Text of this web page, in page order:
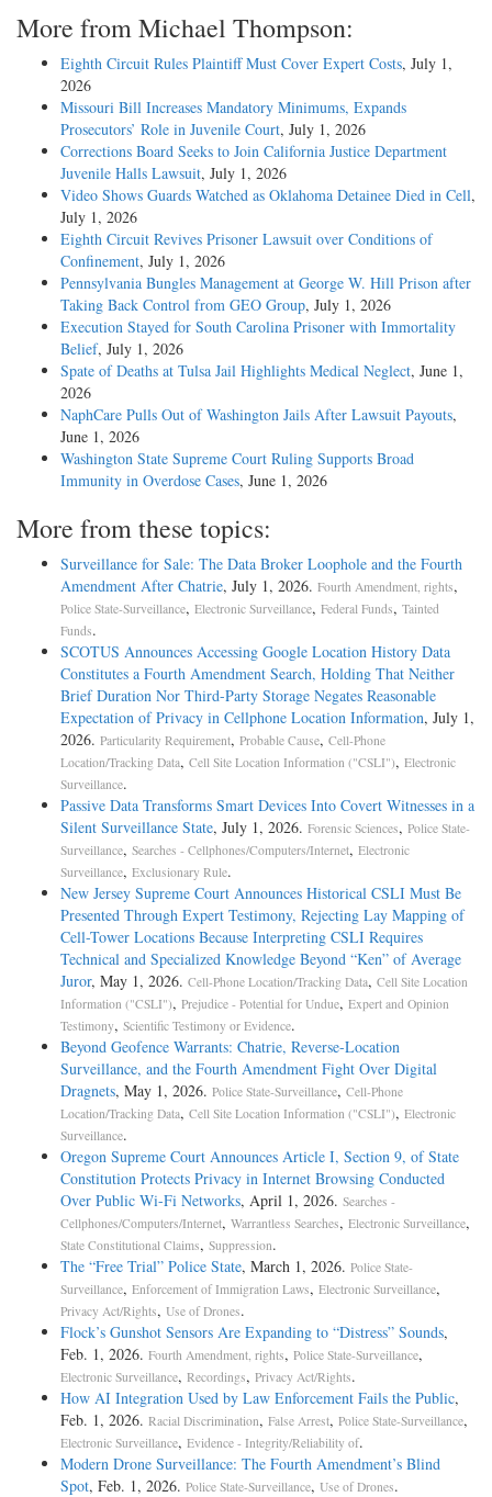
More from Michael Thompson:
Eighth Circuit Rules Plaintiff Must Cover Expert Costs, July 1,
2026
Missouri Bill Increases Mandatory Minimums, Expands
Prosecutors’ Role in Juvenile Court, July 1, 2026
Corrections Board Seeks to Join California Justice Department
Juvenile Halls Lawsuit, July 1, 2026
Video Shows Guards Watched as Oklahoma Detainee Died in Cell,
July 1, 2026
Eighth Circuit Revives Prisoner Lawsuit over Conditions of
Confinement, July 1, 2026
Pennsylvania Bungles Management at George W. Hill Prison after
Taking Back Control from GEO Group, July 1, 2026
Execution Stayed for South Carolina Prisoner with Immortality
Belief, July 1, 2026
Spate of Deaths at Tulsa Jail Highlights Medical Neglect, June 1,
2026
NaphCare Pulls Out of Washington Jails After Lawsuit Payouts,
June 1, 2026
Washington State Supreme Court Ruling Supports Broad
Immunity in Overdose Cases, June 1, 2026
More from these topics:
Surveillance for Sale: The Data Broker Loophole and the Fourth
Amendment After Chatrie, July 1, 2026. Fourth Amendment, rights,
Police State-Surveillance, Electronic Surveillance, Federal Funds, Tainted
Funds.
SCOTUS Announces Accessing Google Location History Data
Constitutes a Fourth Amendment Search, Holding That Neither
Brief Duration Nor Third-Party Storage Negates Reasonable
Expectation of Privacy in Cellphone Location Information, July 1,
2026. Particularity Requirement, Probable Cause, Cell-Phone
Location/Tracking Data, Cell Site Location Information ("CSLI"), Electronic
Surveillance.
Passive Data Transforms Smart Devices Into Covert Witnesses in a
Silent Surveillance State, July 1, 2026. Forensic Sciences, Police State-
Surveillance, Searches - Cellphones/Computers/Internet, Electronic
Surveillance, Exclusionary Rule.
New Jersey Supreme Court Announces Historical CSLI Must Be
Presented Through Expert Testimony, Rejecting Lay Mapping of
Cell-Tower Locations Because Interpreting CSLI Requires
Technical and Specialized Knowledge Beyond “Ken” of Average
Juror, May 1, 2026. Cell-Phone Location/Tracking Data, Cell Site Location
Information ("CSLI"), Prejudice - Potential for Undue, Expert and Opinion
Testimony, Scientific Testimony or Evidence.
Beyond Geofence Warrants: Chatrie, Reverse-Location
Surveillance, and the Fourth Amendment Fight Over Digital
Dragnets, May 1, 2026. Police State-Surveillance, Cell-Phone
Location/Tracking Data, Cell Site Location Information ("CSLI"), Electronic
Surveillance.
Oregon Supreme Court Announces Article I, Section 9, of State
Constitution Protects Privacy in Internet Browsing Conducted
Over Public Wi-Fi Networks, April 1, 2026. Searches -
Cellphones/Computers/Internet, Warrantless Searches, Electronic Surveillance,
State Constitutional Claims, Suppression.
The “Free Trial” Police State, March 1, 2026. Police State-
Surveillance, Enforcement of Immigration Laws, Electronic Surveillance,
Privacy Act/Rights, Use of Drones.
Flock’s Gunshot Sensors Are Expanding to “Distress” Sounds,
Feb. 1, 2026. Fourth Amendment, rights, Police State-Surveillance,
Electronic Surveillance, Recordings, Privacy Act/Rights.
How AI Integration Used by Law Enforcement Fails the Public,
Feb. 1, 2026. Racial Discrimination, False Arrest, Police State-Surveillance,
Electronic Surveillance, Evidence - Integrity/Reliability of.
Modern Drone Surveillance: The Fourth Amendment’s Blind
Spot, Feb. 1, 2026. Police State-Surveillance, Use of Drones.